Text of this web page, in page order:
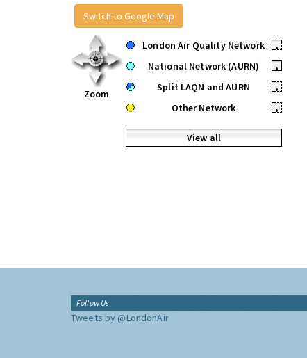
Switch to Google Map
Zoom
London Air Quality Network
•
National Network (AURN)
•
Split LAQN and AURN
•
Other Network
•
View all
Follow Us
Tweets by @LondonAir